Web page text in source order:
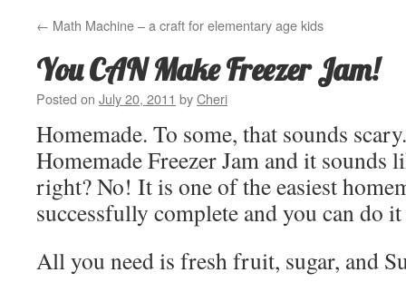
← Math Machine – a craft for elementary age kids
You CAN Make Freezer Jam!
Posted on July 20, 2011 byCheri
Homemade. To some, that sounds
Homemade Freezer Jam and it sounds
right? No! It is one of the easiest
successfully complete and you can do
All you need is fresh fruit, sugar, and